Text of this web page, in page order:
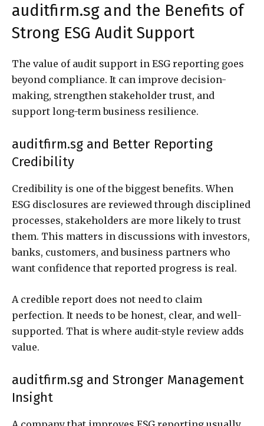
auditfirm.sg and the Benefits of
Strong ESG Audit Support
The value of audit support in ESG reporting goes
beyond compliance. It can improve decision-
making, strengthen stakeholder trust, and
support long-term business resilience.
auditfirm.sg and Better Reporting
Credibility
Credibility is one of the biggest benefits. When
ESG disclosures are reviewed through disciplined
processes, stakeholders are more likely to trust
them. This matters in discussions with investors,
banks, customers, and business partners who
want confidence that reported progress is real.
A credible report does not need to claim
perfection. It needs to be honest, clear, and well-
supported. That is where audit-style review adds
value.
auditfirm.sg and Stronger Management
Insight